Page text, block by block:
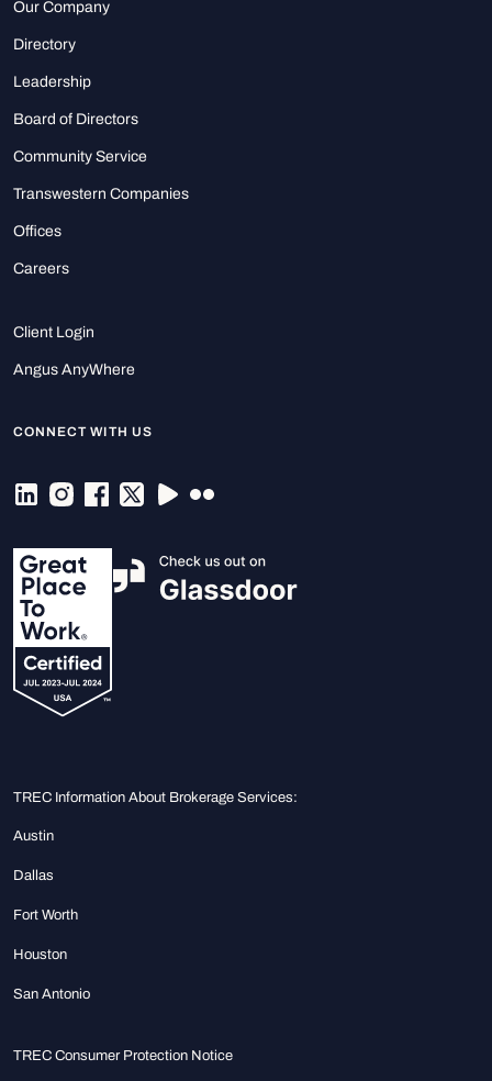
Our Company
Directory
Leadership
Board of Directors
Community Service
Transwestern Companies
Offices
Careers
Client Login
Angus AnyWhere
CONNECT WITH US
TREC Information About Brokerage Services:
Austin
Dallas
Fort Worth
Houston
San Antonio
TREC Consumer Protection Notice